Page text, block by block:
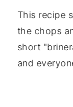
This recipe
the chops
short
and